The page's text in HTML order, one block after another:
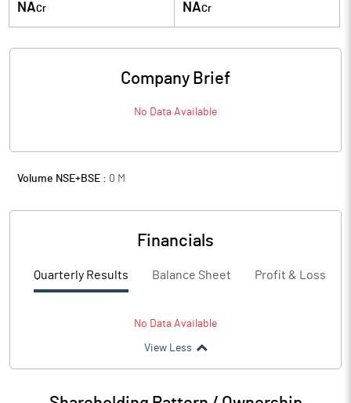
NACr NACr
Company Brief
No Data Available
Volume NSE+BSE : 0 M
Financials
Quarterly Results Balance Sheet Profit & Loss
No Data Available
View Less